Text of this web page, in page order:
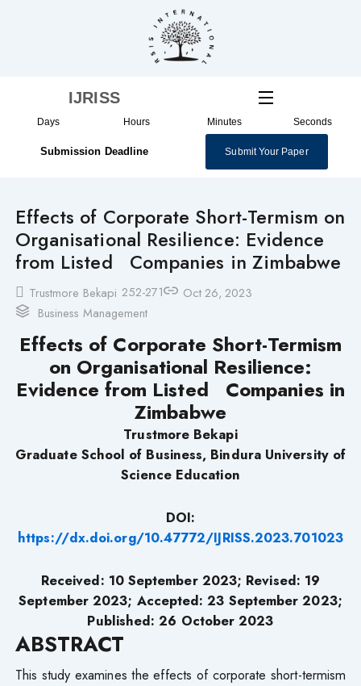
IJRISS
Days Hours Minutes Seconds
Submission Deadline Submit Your Paper
Effects of Corporate Short-Termism on
Organisational Resilience: Evidence
from Listed Companies in Zimbabwe
Trustmore Bekapi 252-271
Oct 26, 2023
Business Management
Effects of Corporate Short-Termism
on Organisational Resilience:
Evidence from Listed Companies in
Zimbabwe
Trustmore Bekapi
Graduate School of Business, Bindura University of
Science Education
DOI:
https://dx.doi.org/10.47772/IJRISS.2023.701023
Received: 10 September 2023; Revised: 19
September 2023; Accepted: 23 September 2023;
Published: 26 October 2023
ABSTRACT
This study examines the effects of corporate short-termism